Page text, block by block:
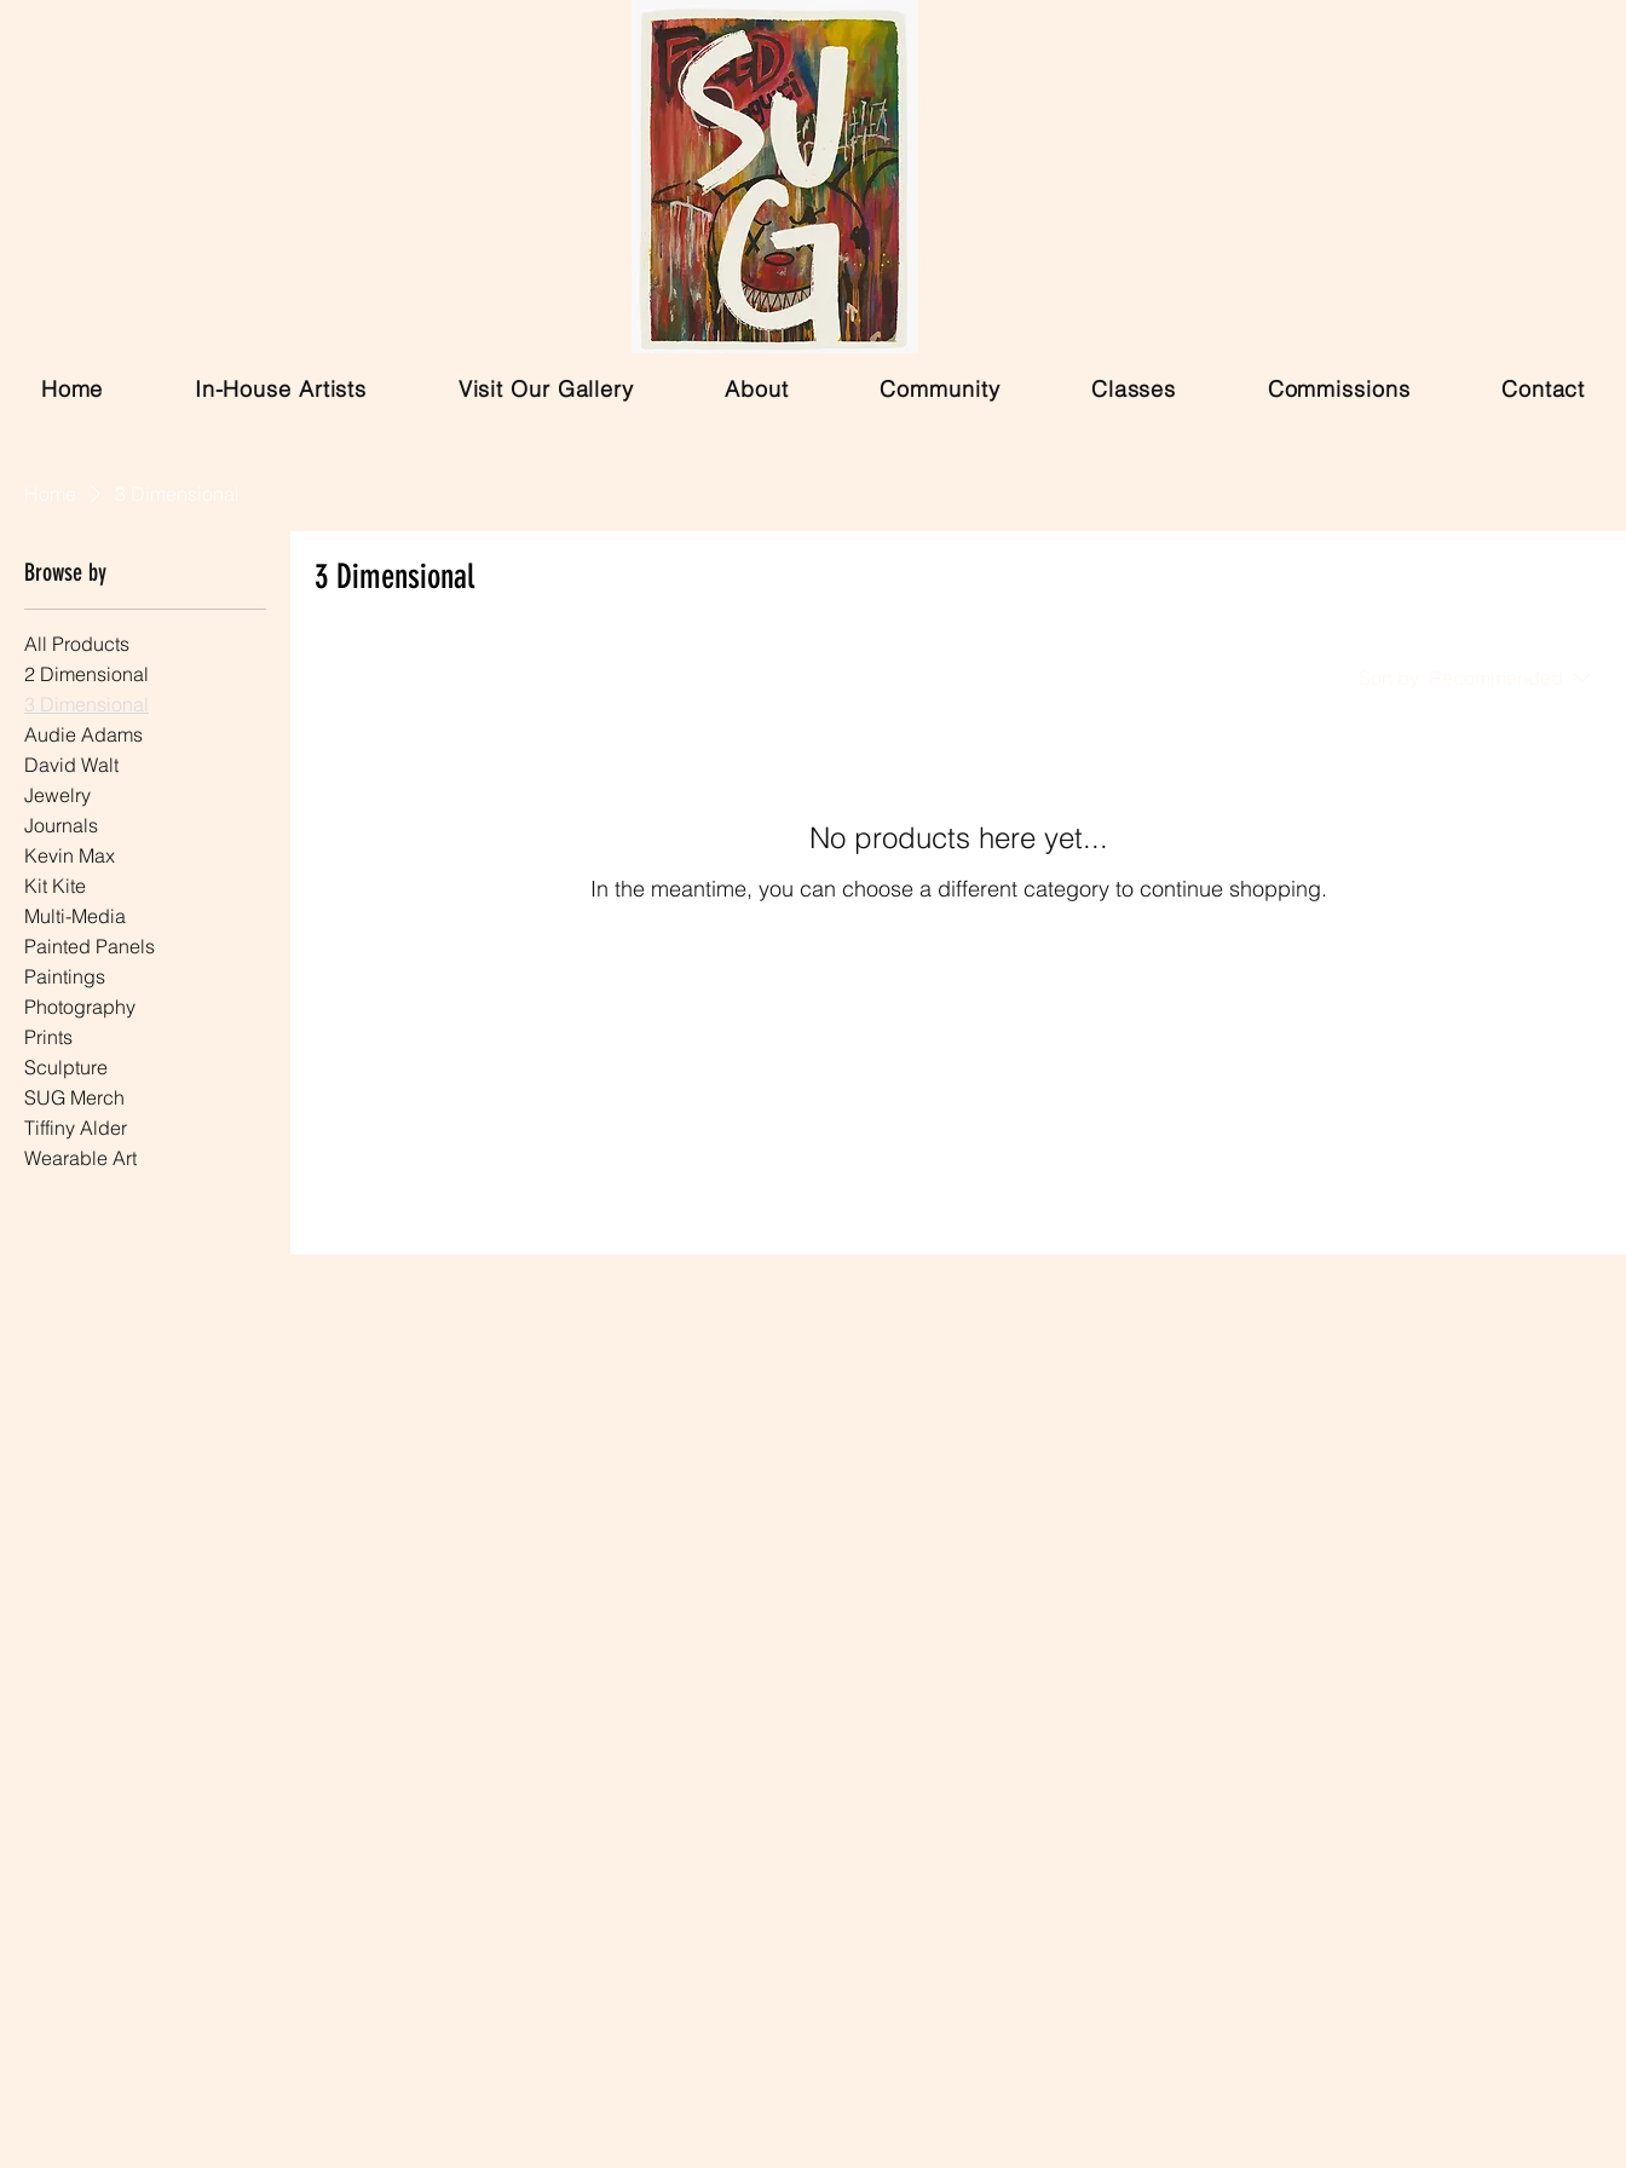
Home In-House Artists Visit Our Gallery About Community Classes Commissions Contact
Home 3 Dimensional
Browse by
All Products
2 Dimensional
3 Dimensional
Audie Adams
David Walt
Jewelry
Journals
Kevin Max
Kit Kite
Multi-Media
Painted Panels
Paintings
Photography
Prints
Sculpture
SUG Merch
Tiffiny Alder
Wearable Art
3 Dimensional
No products here yet...
In the meantime, you can choose a different category to continue shopping.